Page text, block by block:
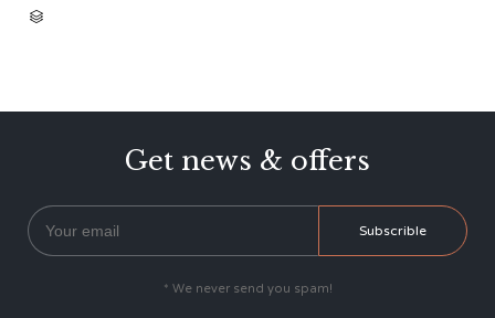

Get news & offers
* We never send you spam!